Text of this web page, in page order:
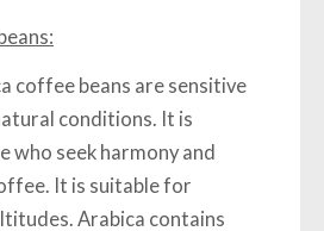
coffee beans are sensitive
conditions. It is
who seek harmony and
It is suitable for
Arabica contains